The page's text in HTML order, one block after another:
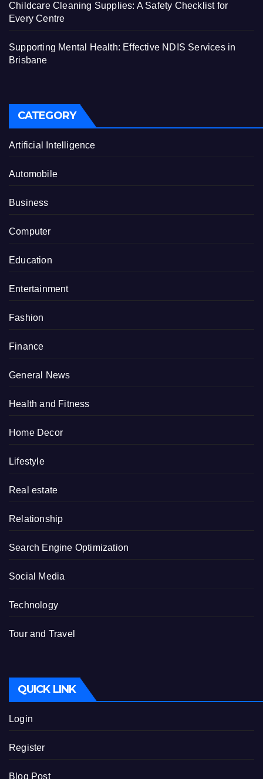
Childcare Cleaning Supplies: A Safety Checklist for
Every Centre
Supporting Mental Health: Effective NDIS Services in
Brisbane
CATEGORY
Artificial Intelligence
Automobile
Business
Computer
Education
Entertainment
Fashion
Finance
General News
Health and Fitness
Home Decor
Lifestyle
Real estate
Relationship
Search Engine Optimization
Social Media
Technology
Tour and Travel
QUICK LINK
Login
Register
Blog Post